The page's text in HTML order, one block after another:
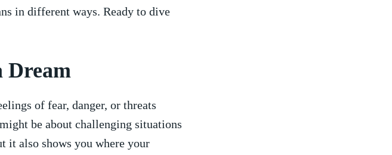
in different ways.⁣ Ready⁤ to‍ dive
Dream
of fear,‌ danger, or threats
be about challenging situations
it ​also shows⁣ you where your